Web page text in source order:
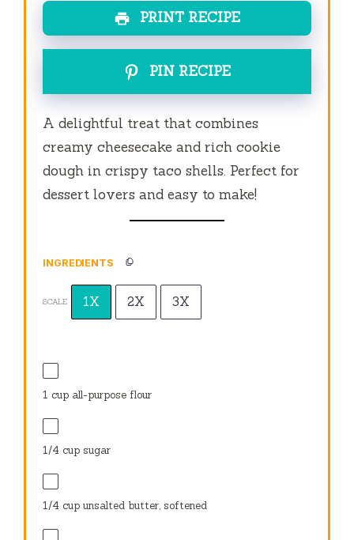
PRINT RECIPE
PIN RECIPE
A delightful treat that combines
creamy cheesecake and rich cookie
dough in crispy taco shells. Perfect for
dessert lovers and easy to make!
INGREDIENTS
SCALE 1X 2X 3X
1 cup all-purpose flour
1/4 cup sugar
1/4 cup unsalted butter, softened